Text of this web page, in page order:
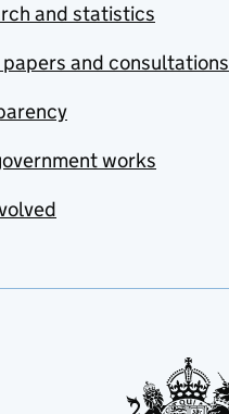
and statistics
papers and consultations
works